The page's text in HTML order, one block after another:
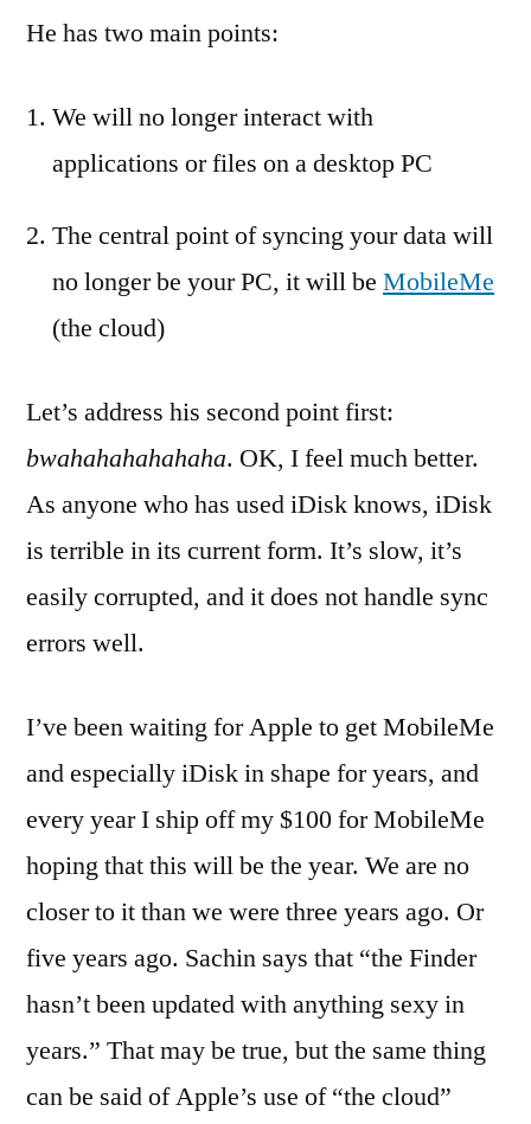
He has two main points:
We will no longer interact with
applications or files on a desktop PC
The central point of syncing your data will
no longer be your PC, it will be MobileMe
(the cloud)
Let’s address his second point first:
bwahahahahahaha. OK, I feel much better.
As anyone who has used iDisk knows, iDisk
is terrible in its current form. It’s slow, it’s
easily corrupted, and it does not handle sync
errors well.
I’ve been waiting for Apple to get MobileMe
and especially iDisk in shape for years, and
every year I ship off my $100 for MobileMe
hoping that this will be the year. We are no
closer to it than we were three years ago. Or
five years ago. Sachin says that “the Finder
hasn’t been updated with anything sexy in
years.” That may be true, but the same thing
can be said of Apple’s use of “the cloud”